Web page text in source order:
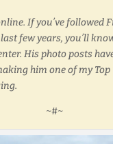
If you’ve followed
few years, you’ll
His photo posts
him one of my Top
~#~